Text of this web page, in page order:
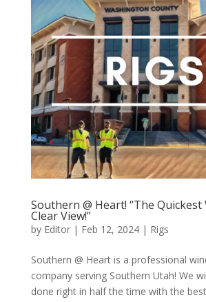
Southern @ Heart! “The Quickest
Clear View!”
by Editor| Feb 12, 2024| Rigs
Southern @ Heart is a professional
company serving Southern Utah! We
done right in half the time with the